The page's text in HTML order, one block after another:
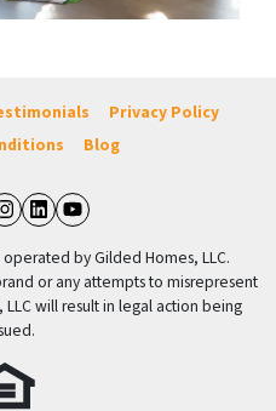
Privacy Policy
Blog
Business
Instagram
LinkedIn
YouTube
by Gilded Homes, LLC.
or any attempts to misrepresent
will result in legal action being